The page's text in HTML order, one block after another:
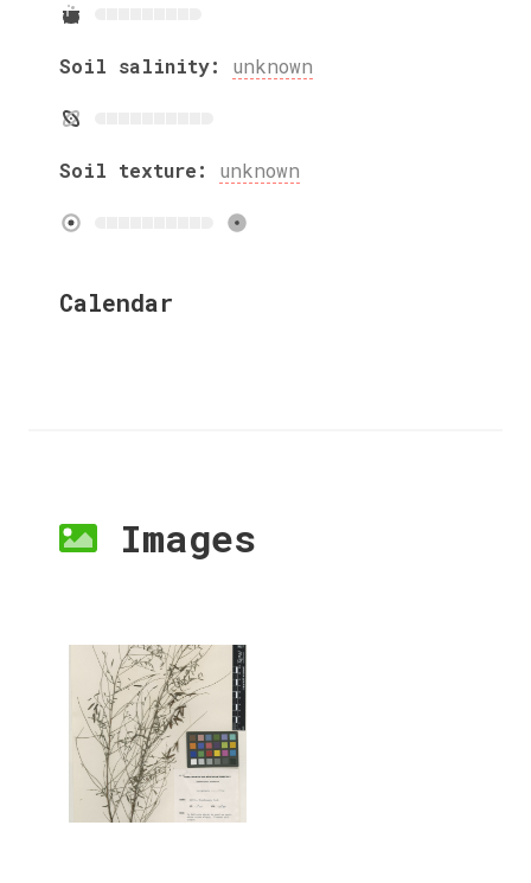
Soil salinity: unknown
Soil texture: unknown
Calendar
Images